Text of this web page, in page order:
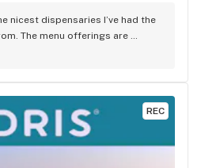
nicest dispensaries I’ve had the
The menu offerings are
up-charge for a delivery! They
staff/Bud-tenders that work
and so helpful. I recommend
and family. I would give them a REC